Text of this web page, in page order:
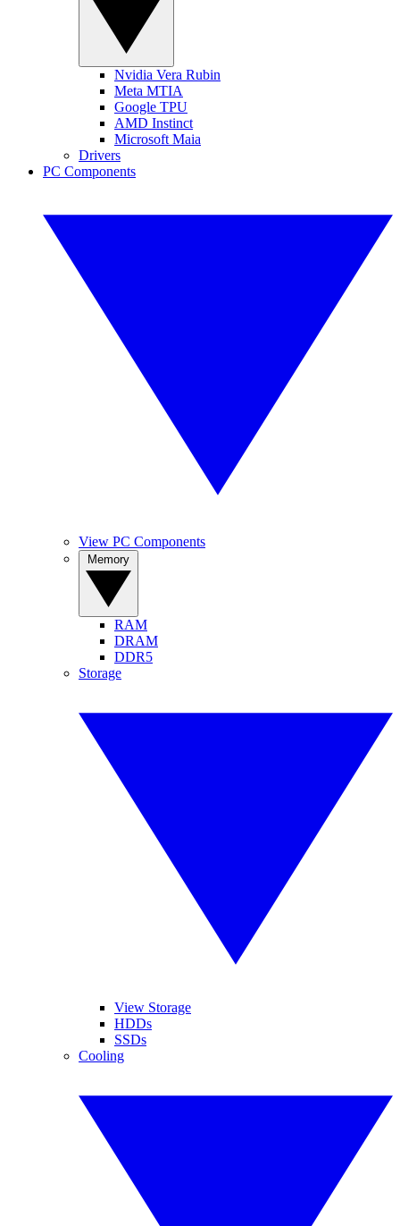
Nvidia Vera Rubin
Meta MTIA
Google TPU
AMD Instinct
Microsoft Maia
Drivers
PC Components
View PC Components
RAM
DRAM
DDR5
Storage
View Storage
HDDs
SSDs
Cooling